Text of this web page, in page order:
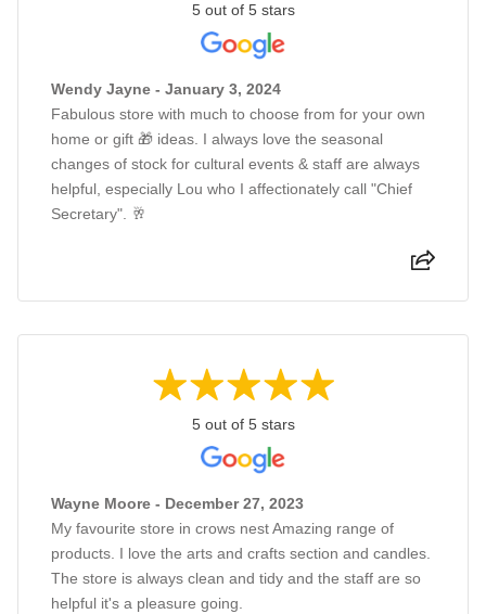
5 out of 5 stars
Wendy Jayne - January 3, 2024
Fabulous store with much to choose from for your own
home or gift 🎁 ideas. I always love the seasonal
changes of stock for cultural events & staff are always
helpful, especially Lou who I affectionately call "Chief
Secretary". 🥂
5 out of 5 stars
Wayne Moore - December 27, 2023
My favourite store in crows nest Amazing range of
products. I love the arts and crafts section and candles.
The store is always clean and tidy and the staff are so
helpful it's a pleasure going.